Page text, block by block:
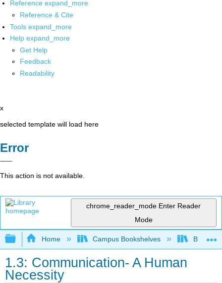
Reference expand_more
Reference & Cite
Tools expand_more
Help expand_more
Get Help
Feedback
Readability
x
selected template will load here
Error
This action is not available.
chrome_reader_mode Enter Reader
Mode
Expand/collapse global hierarchy
Home Campus Bookshelves Butte
1.3: Communication- A Human
Necessity